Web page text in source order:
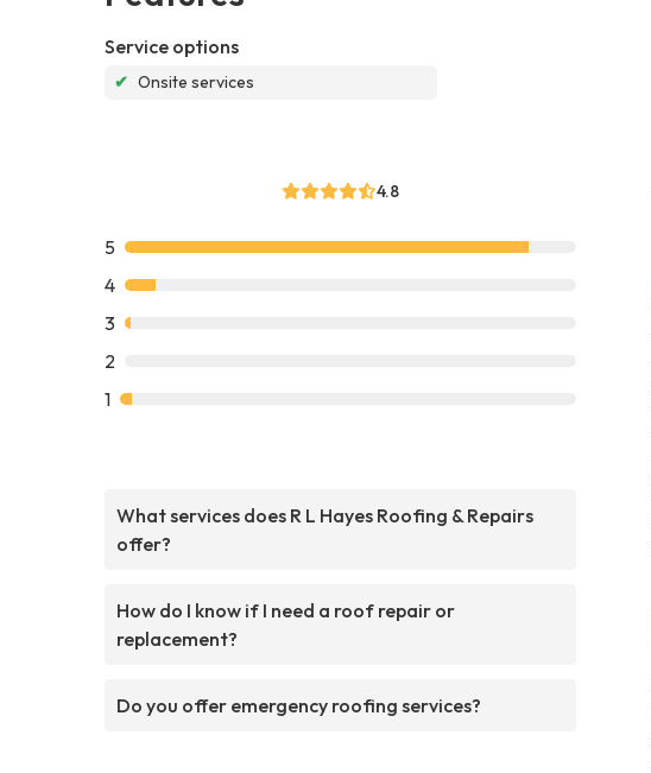
Service options
✔ Onsite services
4.8
5
4
3
2
1
What services does R L Hayes Roofing & Repairs
offer?
How do I know if I need a roof repair or
replacement?
Do you offer emergency roofing services?